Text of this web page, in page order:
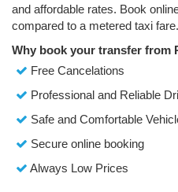
and affordable rates. Book
compared to a metered taxi fare.
Why book your transfer from
Free Cancelations
Professional and Reliable
Safe and Comfortable
Secure online booking
Always Low Prices